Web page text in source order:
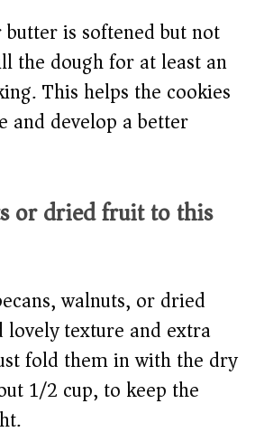
is softened but not
the dough for at least an
This helps the cookies
and develop a better
or dried fruit to this
walnuts, or dried
lovely texture and extra
fold them in with the dry
1/2 cup, to keep the